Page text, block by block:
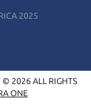
2025
2026 ALL RIGHTS
ONE